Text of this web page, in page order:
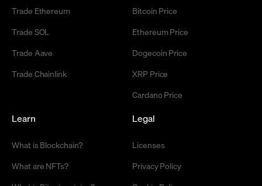
Trade Ethereum
Trade SOL
Trade Aave
Trade Chainlink
Bitcoin Price
Ethereum Price
Dogecoin Price
XRP Price
Cardano Price
Learn
What is Blockchain?
What are NFTs?
Legal
Licenses
Privacy Policy